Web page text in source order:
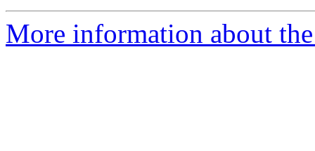
More information about